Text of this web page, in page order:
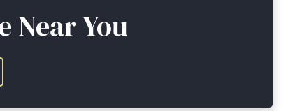
Near You